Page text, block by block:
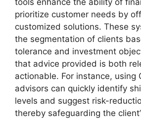
tools enhance the ability of
prioritize customer needs by
customized solutions. These
the segmentation of clients
tolerance and investment
that advice provided is both
actionable. For instance, using
advisors can quickly identify
levels and suggest risk-
thereby safeguarding the